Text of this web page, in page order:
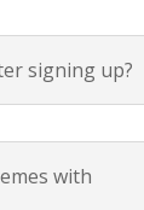
signing up?
with